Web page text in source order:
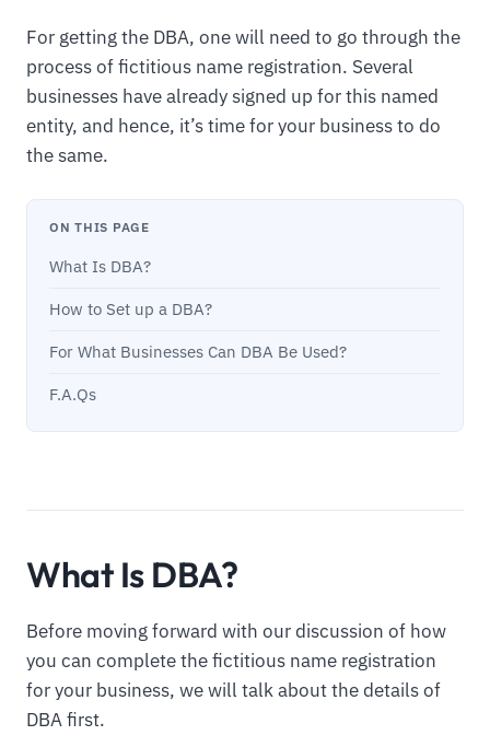
For getting the DBA, one will need to go through the
process of fictitious name registration. Several
businesses have already signed up for this named
entity, and hence, it’s time for your business to do
the same.
ON THIS PAGE
What Is DBA?
How to Set up a DBA?
For What Businesses Can DBA Be Used?
F.A.Qs
What Is DBA?
Before moving forward with our discussion of how
you can complete the fictitious name registration
for your business, we will talk about the details of
DBA first.